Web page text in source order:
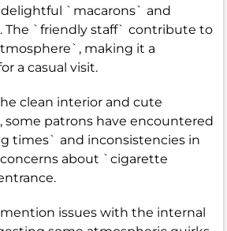
`macarons` and
The `friendly staff` contribute to
making it a
a casual visit.
clean interior and cute
some patrons have encountered
times` and inconsistencies in
about `cigarette
issues with the internal